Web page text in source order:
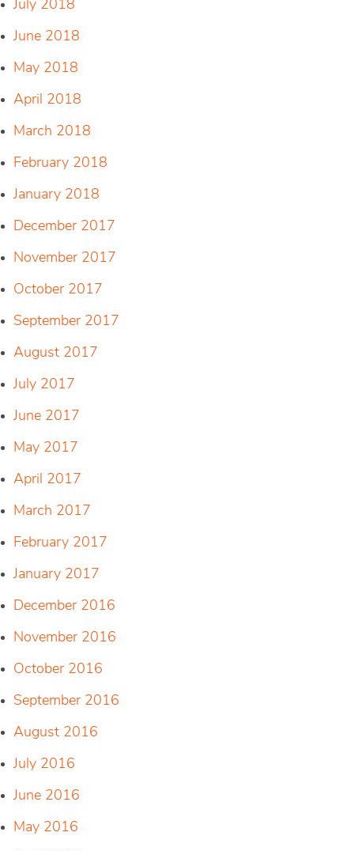
July 2018
June 2018
May 2018
April 2018
March 2018
February 2018
January 2018
December 2017
November 2017
October 2017
September 2017
August 2017
July 2017
June 2017
May 2017
April 2017
March 2017
February 2017
January 2017
December 2016
November 2016
October 2016
September 2016
August 2016
July 2016
June 2016
May 2016